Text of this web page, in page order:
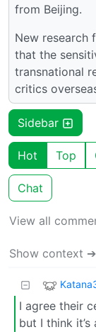
from Beijing.
New research
that the
transnational
critics
Sidebar
Hot Top
Chat
View all
Show context ➔
I agree their
but I think